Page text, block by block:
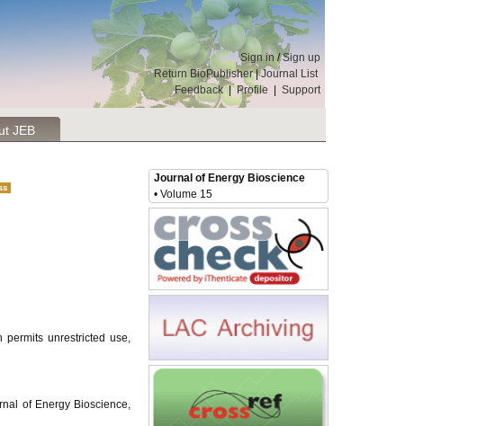
Sign in /Sign up
Return BioPublisher|Journal List
Feedback|Profile Support
JEB
permits unrestricted use,
of Energy Bioscience,
Journal of Energy Bioscience
• Volume 15